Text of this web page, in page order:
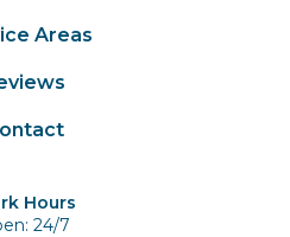
Areas
Hours
24/7